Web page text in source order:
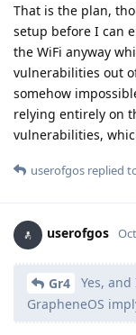
That is the plan,
setup before I can
the WiFi anyway
vulnerabilities out
somehow
relying entirely on
vulnerabilities,
userofgos replied
userofgos
Gr4
Yes,
GrapheneOS